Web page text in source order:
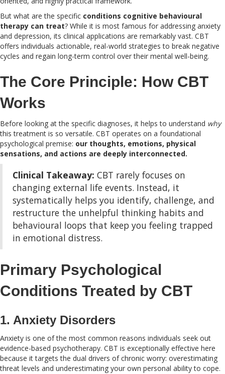
But what are the specific conditions cognitive behavioural
therapy can treat? While it is most famous for addressing anxiety
and depression, its clinical applications are remarkably vast. CBT
offers individuals actionable, real-world strategies to break negative
cycles and regain long-term control over their mental well-being.
The Core Principle: How CBT
Works
Before looking at the specific diagnoses, it helps to understand why
this treatment is so versatile. CBT operates on a foundational
psychological premise: our thoughts, emotions, physical
sensations, and actions are deeply interconnected.
Clinical Takeaway: CBT rarely focuses on
changing external life events. Instead, it
systematically helps you identify, challenge, and
restructure the unhelpful thinking habits and
behavioural loops that keep you feeling trapped
in emotional distress.
Primary Psychological
Conditions Treated by CBT
1. Anxiety Disorders
Anxiety is one of the most common reasons individuals seek out
evidence-based psychotherapy. CBT is exceptionally effective here
because it targets the dual drivers of chronic worry: overestimating
threat levels and underestimating your own personal ability to cope.